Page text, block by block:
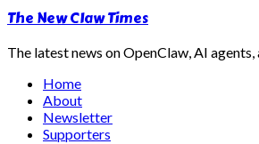
The New Claw Times
The latest news on OpenClaw, AI
Home
About
Newsletter
Supporters